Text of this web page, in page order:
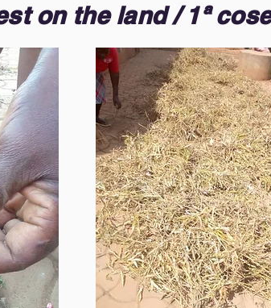
on the land / 1ª